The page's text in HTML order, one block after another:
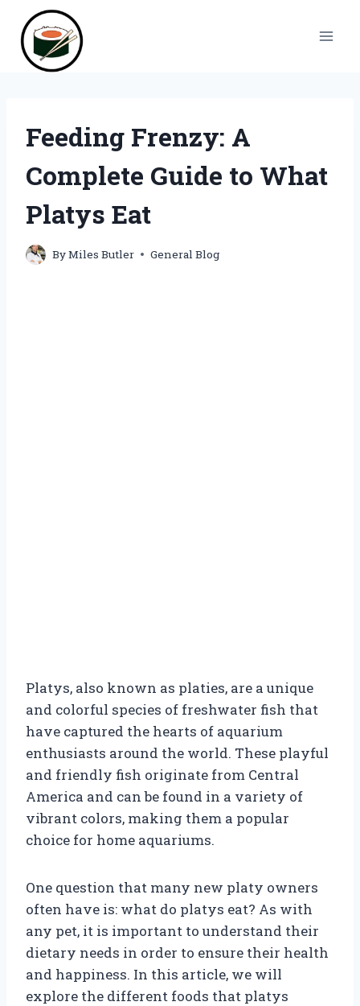
content
Feeding Frenzy: A
Complete Guide to What
Platys Eat
ByMiles Butler General Blog
Platys, also known as platies, are a unique
and colorful species of freshwater fish that
have captured the hearts of aquarium
enthusiasts around the world. These playful
and friendly fish originate from Central
America and can be found in a variety of
vibrant colors, making them a popular
choice for home aquariums.
One question that many new platy owners
often have is: what do platys eat? As with
any pet, it is important to understand their
dietary needs in order to ensure their health
and happiness. In this article, we will
explore the different foods that platys